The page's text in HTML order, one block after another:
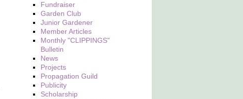
Fundraiser
Garden Club
Junior Gardener
Member Articles
Monthly "CLIPPINGS"
Bulletin
News
Projects
Propagation Guild
Publicity
Scholarship